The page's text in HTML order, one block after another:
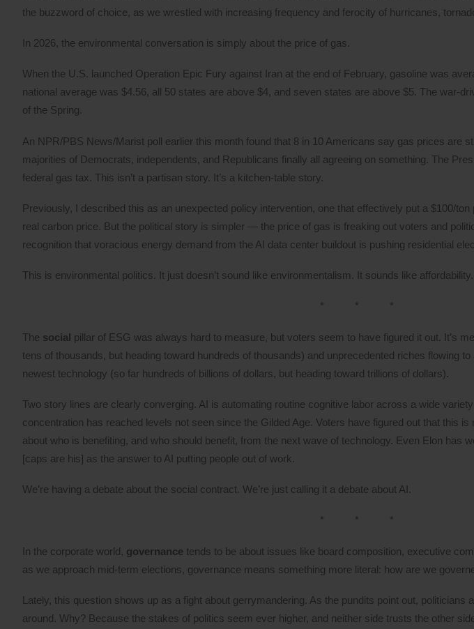
the buzzword of choice, as we wrestled with increasing frequency and ferocity of hurricanes,
In 2026, the environmental conversation is simply about the price of gas.
When the U.S. launched Operation Epic Fury against Iran at the end of February, gasoline was
national average was $4.56, all 50 states are above $4, and seven states are above $5. The war-
of the Spring.
An NPR/PBS News/Marist poll earlier this month found that 8 in 10 Americans say gas prices are
majorities of Democrats, independents, and Republicans finally all agreeing on something. The
federal gas tax. This isn’t a partisan story. It’s a kitchen-table story.
Previously, I described this as an unexpected policy intervention, one that effectively put a $100/
real carbon price. But the political story is simpler — the price of gas is freaking out voters and
recognition that voracious energy demand from the AI data center buildout is pushing residential
This is environmental politics. It just doesn’t sound like environmentalism. It sounds like affordability.
* * *
The social pillar of ESG was always hard to measure, but voters seem to have figured it out. It’s
tens of thousands, but heading toward hundreds of thousands) and unprecedented riches flowing
newest technology (so far hundreds of billions of dollars, but heading toward trillions of dollars).
Two story lines are clearly converging. AI is automating routine cognitive labor across a wide
concentration has reached levels not seen since the Gilded Age. Voters have figured out that this
about who is benefiting, and who should benefit, from the next wave of technology. Even Elon has
[caps are his] as the answer to AI putting people out of work.
We’re having a debate about the social contract. We’re just calling it a debate about AI.
* * *
In the corporate world, governance tends to be about issues like board composition, executive
as we approach mid-term elections, governance means something more literal: how are we
Lately, this question shows up as a fight about gerrymandering. As the pundits point out, politicians
around. Why? Because the stakes of politics seem ever higher, and neither side trusts the other